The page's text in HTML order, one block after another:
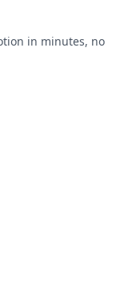
in minutes, no